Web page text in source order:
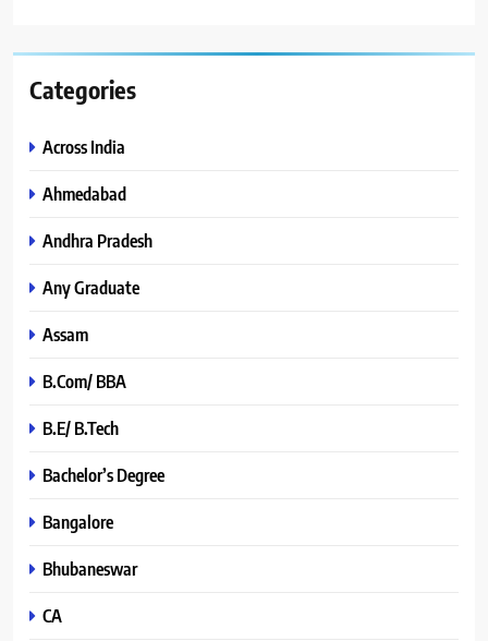
Categories
Across India
Ahmedabad
Andhra Pradesh
Any Graduate
Assam
B.Com/ BBA
B.E/ B.Tech
Bachelor’s Degree
Bangalore
Bhubaneswar
CA